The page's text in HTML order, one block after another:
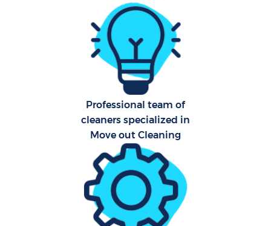
Professional team of
cleaners specialized in
Move out Cleaning